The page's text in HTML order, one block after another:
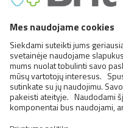
Cats
Exotic and Persian Cats
Semi-longhaired Cats
Short-haired and
Siamese and Oriental
Unrecognized Breeds